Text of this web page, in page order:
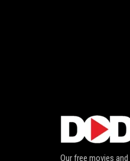
Our free movies